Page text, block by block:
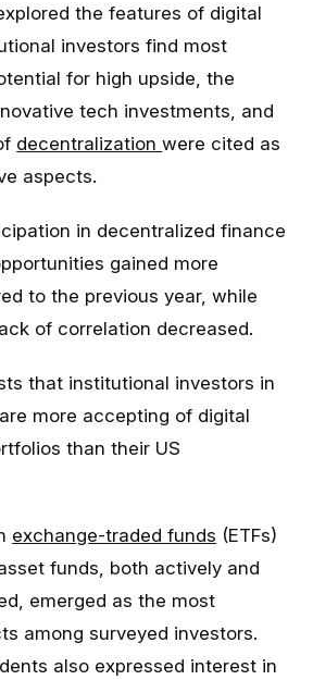
the features of digital
investors find most
for high upside, the
tech investments, and
decentralizationwere cited as
aspects.
in decentralized finance
gained more
to the previous year, while
of correlation decreased.
that institutional investors in
more accepting of digital
than their US
exchange-traded funds (ETFs)
funds, both actively and
emerged as the most
among surveyed investors.
also expressed interest in